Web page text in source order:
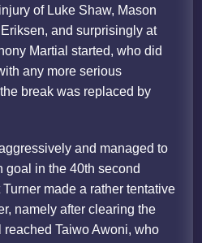
of Luke Shaw, Mason
and surprisingly at
Martial started, who did
any more serious
break was replaced by
and managed to
goal in the 40th second
made a rather tentative
namely after clearing the
Taiwo Awoni, who